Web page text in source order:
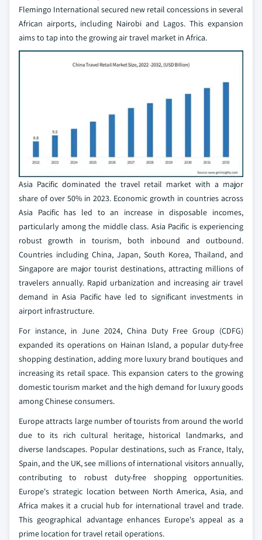
Flemingo International secured new retail concessions in several
African airports, including Nairobi and Lagos. This expansion
aims to tap into the growing air travel market in Africa.
Asia Pacific dominated the travel retail market with a major
share of over 50% in 2023. Economic growth in countries across
Asia Pacific has led to an increase in disposable incomes,
particularly among the middle class. Asia Pacific is experiencing
robust growth in tourism, both inbound and outbound.
Countries including China, Japan, South Korea, Thailand, and
Singapore are major tourist destinations, attracting millions of
travelers annually. Rapid urbanization and increasing air travel
demand in Asia Pacific have led to significant investments in
airport infrastructure.
For instance, in June 2024, China Duty Free Group (CDFG)
expanded its operations on Hainan Island, a popular duty-free
shopping destination, adding more luxury brand boutiques and
increasing its retail space. This expansion caters to the growing
domestic tourism market and the high demand for luxury goods
among Chinese consumers.
Europe attracts large number of tourists from around the world
due to its rich cultural heritage, historical landmarks, and
diverse landscapes. Popular destinations, such as France, Italy,
Spain, and the UK, see millions of international visitors annually,
contributing to robust duty-free shopping opportunities.
Europe's strategic location between North America, Asia, and
Africa makes it a crucial hub for international travel and trade.
This geographical advantage enhances Europe's appeal as a
prime location for travel retail operations.